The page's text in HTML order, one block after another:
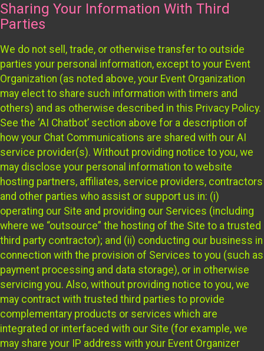
Sharing Your Information With Third
Parties
We do not sell, trade, or otherwise transfer to outside
parties your personal information, except to your Event
Organization (as noted above, your Event Organization
may elect to share such information with timers and
others) and as otherwise described in this Privacy Policy.
See the ‘AI Chatbot’ section above for a description of
how your Chat Communications are shared with our AI
service provider(s). Without providing notice to you, we
may disclose your personal information to website
hosting partners, affiliates, service providers, contractors
and other parties who assist or support us in: (i)
operating our Site and providing our Services (including
where we “outsource” the hosting of the Site to a trusted
third party contractor); and (ii) conducting our business in
connection with the provision of Services to you (such as
payment processing and data storage), or in otherwise
servicing you. Also, without providing notice to you, we
may contract with trusted third parties to provide
complementary products or services which are
integrated or interfaced with our Site (for example, we
may share your IP address with your Event Organizer